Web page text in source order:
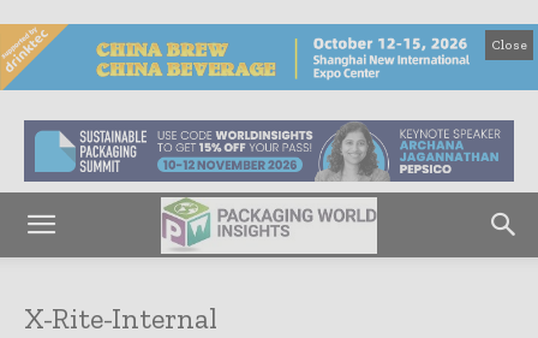
Close
X-Rite-Internal